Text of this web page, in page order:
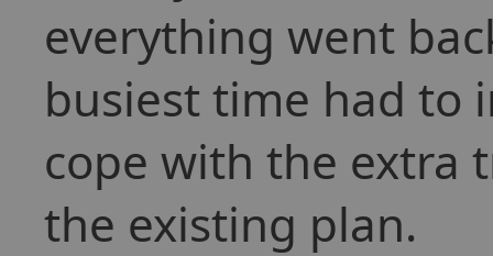
everything went
busiest time had to
cope with the extra
the existing plan.